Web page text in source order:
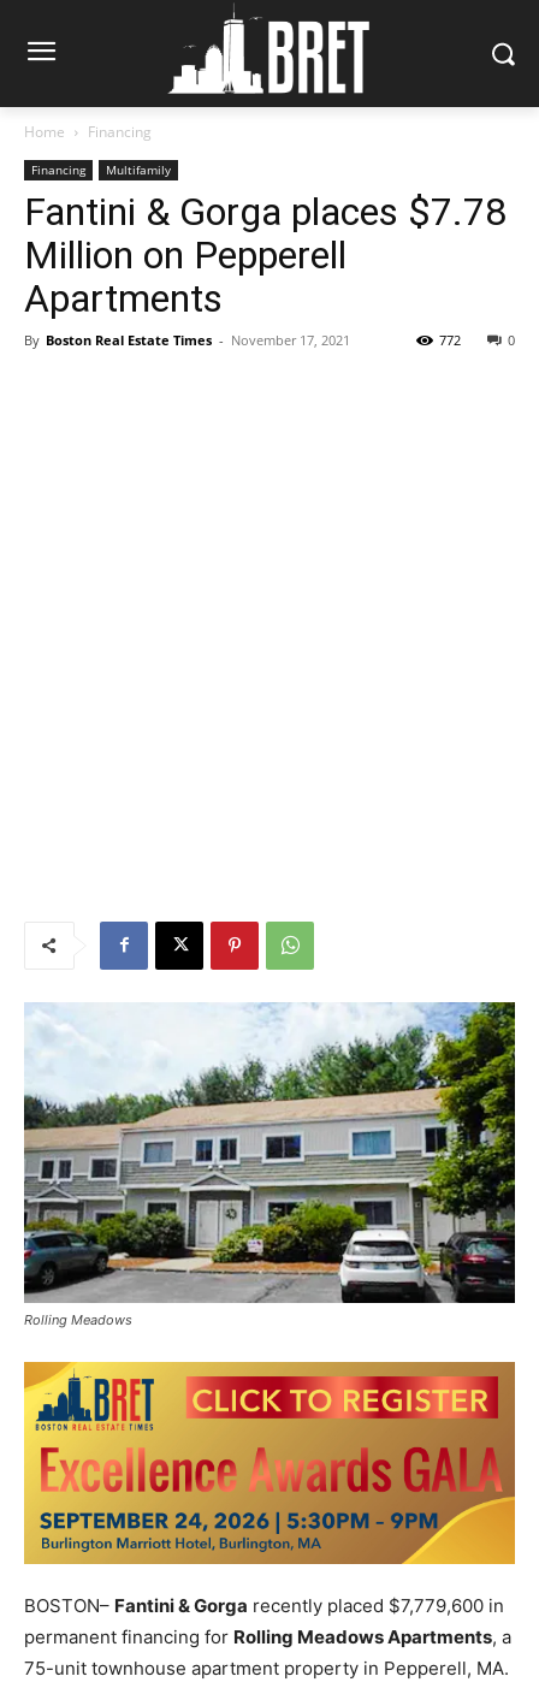
Home Financing
Financing Multifamily
Fantini & Gorga places $7.78
Million on Pepperell
Apartments
By Boston Real Estate Times - November 17, 2021 0
772
Rolling Meadows
BOSTON– Fantini & Gorga recently placed $7,779,600 in
permanent financing for Rolling Meadows Apartments, a
75-unit townhouse apartment property in Pepperell, MA.